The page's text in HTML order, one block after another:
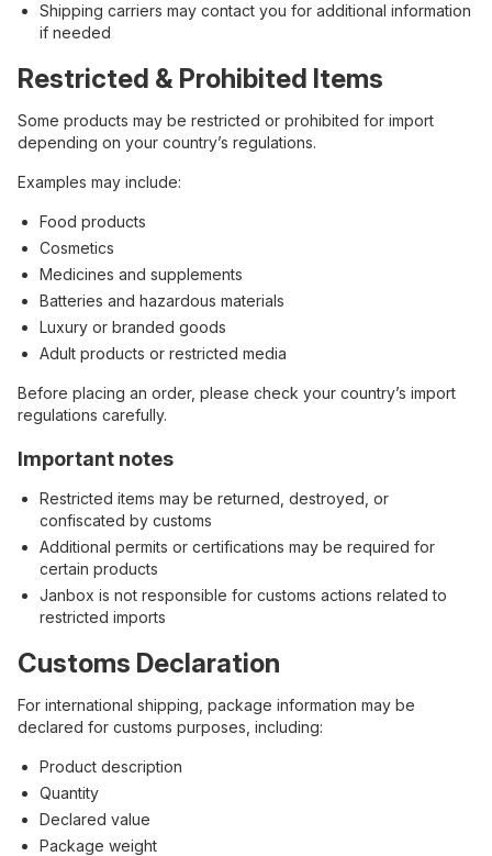
Shipping carriers may contact you for additional information
if needed
Restricted & Prohibited Items
Some products may be restricted or prohibited for import
depending on your country’s regulations.
Examples may include:
Food products
Cosmetics
Medicines and supplements
Batteries and hazardous materials
Luxury or branded goods
Adult products or restricted media
Before placing an order, please check your country’s import
regulations carefully.
Important notes
Restricted items may be returned, destroyed, or
confiscated by customs
Additional permits or certifications may be required for
certain products
Janbox is not responsible for customs actions related to
restricted imports
Customs Declaration
For international shipping, package information may be
declared for customs purposes, including:
Product description
Quantity
Declared value
Package weight